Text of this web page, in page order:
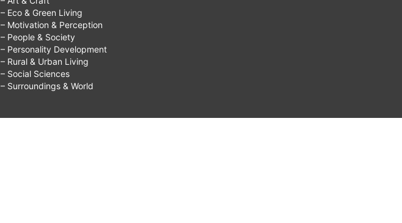
– Eco & Green Living
– Motivation & Perception
– People & Society
– Personality Development
– Rural & Urban Living
– Social Sciences
– Surroundings & World